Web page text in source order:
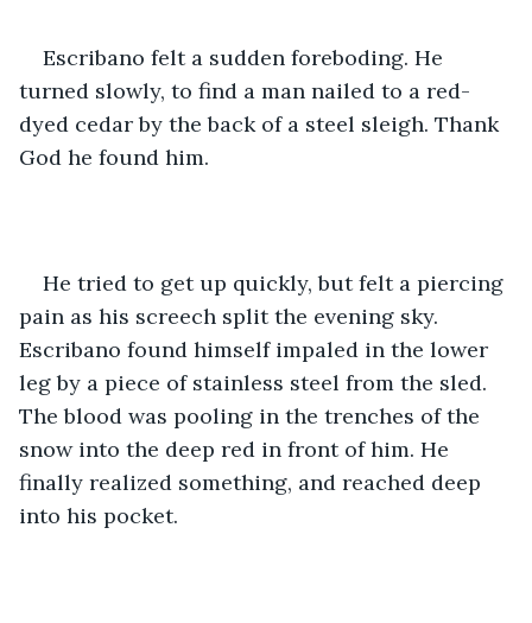
Escribano felt a sudden foreboding. He
turned slowly, to find a man nailed to a red-
dyed cedar by the back of a steel sleigh. Thank
God he found him.
He tried to get up quickly, but felt a piercing
pain as his screech split the evening sky.
Escribano found himself impaled in the lower
leg by a piece of stainless steel from the sled.
The blood was pooling in the trenches of the
snow into the deep red in front of him. He
finally realized something, and reached deep
into his pocket.